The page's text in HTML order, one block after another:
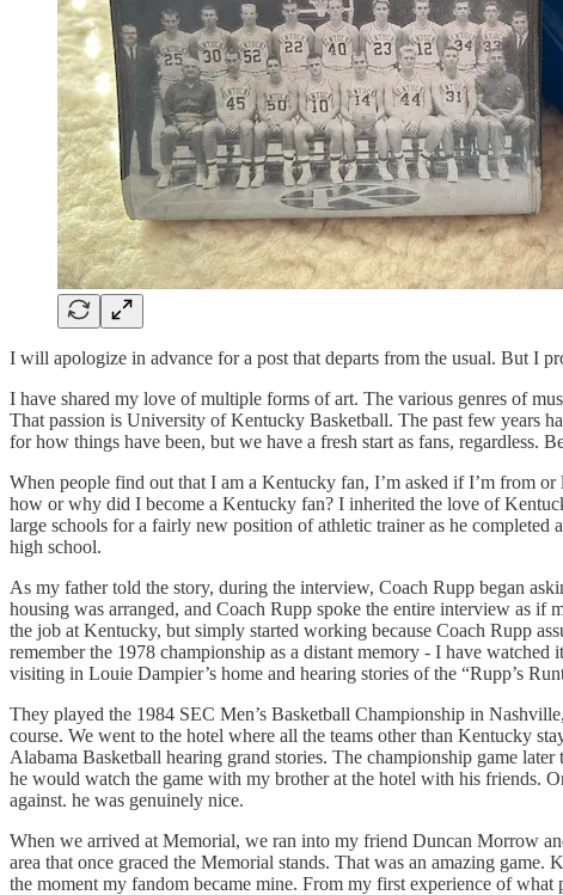
I will apologize in advance for a post that departs from the usual. But I
I have shared my love of multiple forms of art. The various genres of
That passion is University of Kentucky Basketball. The past few years
for how things have been, but we have a fresh start as fans, regardless.
When people find out that I am a Kentucky fan, I’m asked if I’m from
how or why did I become a Kentucky fan? I inherited the love of
large schools for a fairly new position of athletic trainer as he completed
high school.
As my father told the story, during the interview, Coach Rupp began
housing was arranged, and Coach Rupp spoke the entire interview as
the job at Kentucky, but simply started working because Coach Rupp
remember the 1978 championship as a distant memory - I have
visiting in Louie Dampier’s home and hearing stories of the “Rupp’s
They played the 1984 SEC Men’s Basketball Championship in
course. We went to the hotel where all the teams other than Kentucky
Alabama Basketball hearing grand stories. The championship game
he would watch the game with my brother at the hotel with his friends.
against. he was genuinely nice.
When we arrived at Memorial, we ran into my friend Duncan Morrow
area that once graced the Memorial stands. That was an amazing
the moment my fandom became mine. From my first experience of